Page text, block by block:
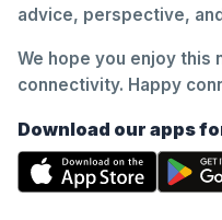
advice, perspective,
We hope you enjoy
connectivity. Happy
Download our apps